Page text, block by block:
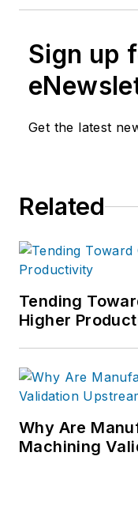
Sign up
Get the latest
Related
Tending
Higher
Why Are
Machining